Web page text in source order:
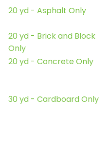
20 yd - Asphalt Only
20 yd - Brick and Block
Only
20 yd - Concrete Only
30 yd - Cardboard Only